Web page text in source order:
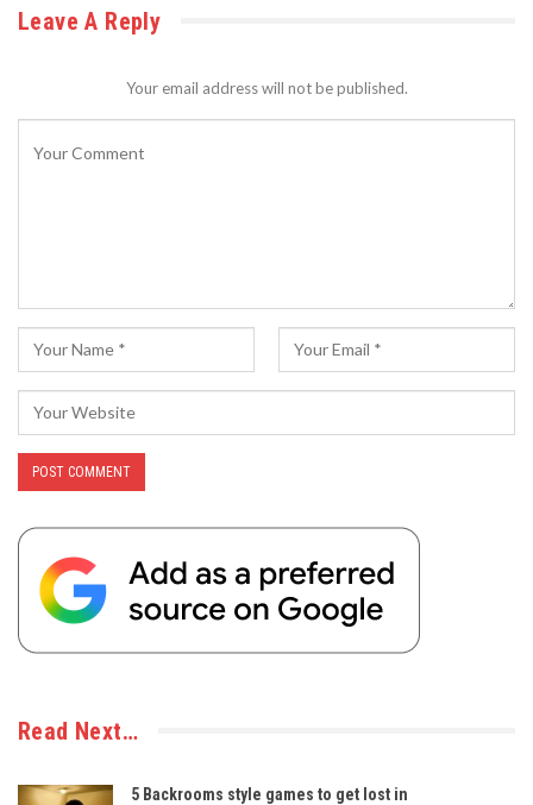
Leave A Reply
Your email address will not be published.
Read Next…
5 Backrooms style games to get lost in